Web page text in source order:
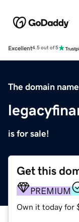
Excellent4.5 out of 5
The domain name
is for sale!
Get this
PREMIUM
Own it today for